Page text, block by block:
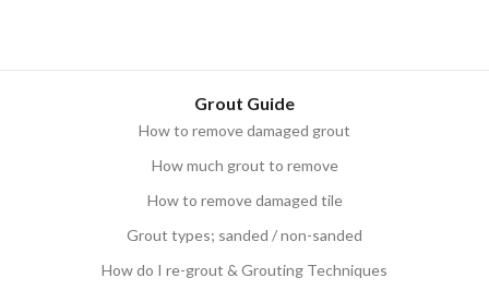
Grout Guide
How to remove damaged grout
How much grout to remove
How to remove damaged tile
Grout types; sanded / non-sanded
How do I re-grout & Grouting Techniques